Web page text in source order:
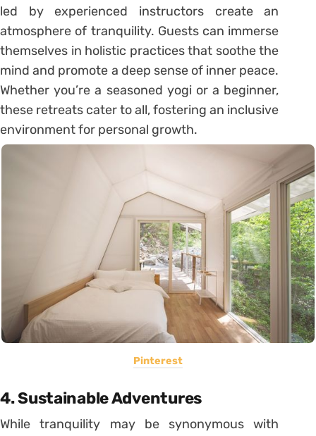
led by experienced instructors create an
atmosphere of tranquility. Guests can immerse
themselves in holistic practices that soothe the
mind and promote a deep sense of inner peace.
Whether you’re a seasoned yogi or a beginner,
these retreats cater to all, fostering an inclusive
environment for personal growth.
Pinterest
4. Sustainable Adventures
While tranquility may be synonymous with